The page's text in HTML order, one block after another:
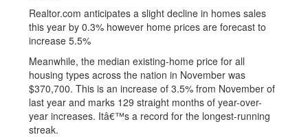
Realtor.com anticipates a slight decline in homes sales
this year by 0.3% however home prices are forecast to
increase 5.5%
Meanwhile, the median existing-home price for all
housing types across the nation in November was
$370,700. This is an increase of 3.5% from November of
last year and marks 129 straight months of year-over-
year increases. Itâ€™s a record for the longest-running
streak.